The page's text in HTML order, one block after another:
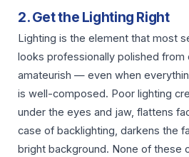
2. Get the Lighting Right
Lighting is the element that most
looks professionally polished from
amateurish — even when
is well-composed. Poor lighting
under the eyes and jaw, flattens
case of backlighting, darkens the
bright background. None of these